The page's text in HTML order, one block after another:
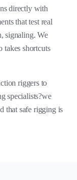
directly with
that test real
signaling. We
takes shortcuts
riggers to
specialists?we
that safe rigging is